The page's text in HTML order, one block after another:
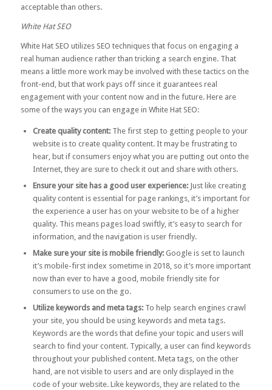
acceptable than others.
White Hat SEO
White Hat SEO utilizes SEO techniques that focus on engaging a
real human audience rather than tricking a search engine. That
means a little more work may be involved with these tactics on the
front-end, but that work pays off since it guarantees real
engagement with your content now and in the future. Here are
some of the ways you can engage in White Hat SEO:
Create quality content:The first step to getting people to your
website is to create quality content. It may be frustrating to
hear, but if consumers enjoy what you are putting out onto the
Internet, they are sure to check it out and share with others.
Ensure your site has a good user experience:Just like creating
quality content is essential for page rankings, it’s important for
the experience a user has on your website to be of a higher
quality. This means pages load swiftly, it’s easy to search for
information, and the navigation is user friendly.
Make sure your site is mobile friendly:Google is set to launch
it’s mobile-first index sometime in 2018, so it’s more important
now than ever to have a good, mobile friendly site for
consumers to use on the go.
Utilize keywords and meta tags:To help search engines crawl
your site, you should be using keywords and meta tags.
Keywordsare the words that define your topic and users will
search to find your content. Typically, a user can find keywords
throughout your published content. Meta tags, on the other
hand, are not visible to users and are only displayed in the
code of your website. Like keywords, they are related to the